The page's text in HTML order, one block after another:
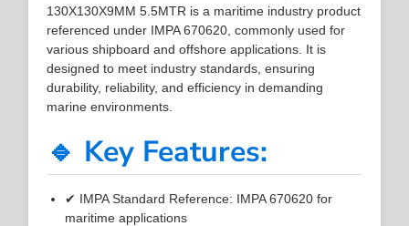
130X130X9MM 5.5MTR is a maritime industry product
referenced under IMPA 670620, commonly used for
various shipboard and offshore applications. It is
designed to meet industry standards, ensuring
durability, reliability, and efficiency in demanding
marine environments.
🔹 Key Features:
✔ IMPA Standard Reference: IMPA 670620 for
maritime applications